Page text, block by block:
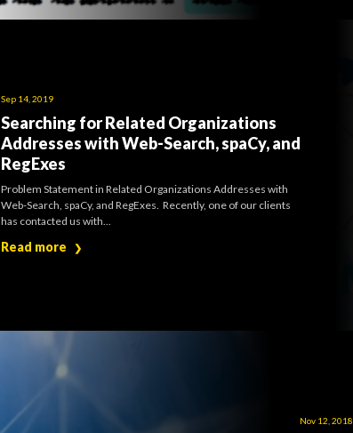
Sep 14, 2019
Searching for Related Organizations
Addresses with Web-Search, spaCy, and
RegExes
Problem Statement in Related Organizations Addresses with
Web-Search, spaCy, and RegExes. Recently, one of our clients
has contacted us with...
Read more ❯
Nov 12, 2018